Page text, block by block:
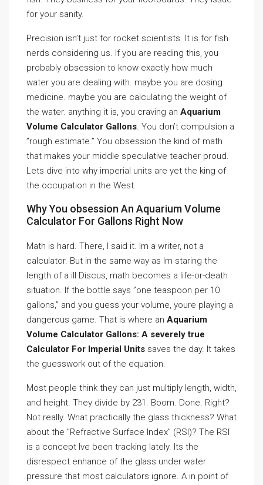
for your sanity.
Precision isn’t just for rocket scientists. It is for fish
nerds considering us. If you are reading this, you
probably obsession to know exactly how much
water you are dealing with. maybe you are dosing
medicine. maybe you are calculating the weight of
the water. anything it is, you craving an Aquarium
Volume Calculator Gallons. You don’t compulsion a
”rough estimate.” You obsession the kind of math
that makes your middle speculative teacher proud.
Lets dive into why imperial units are yet the king of
the occupation in the West.
Why You obsession An Aquarium Volume
Calculator For Gallons Right Now
Math is hard. There, I said it. Im a writer, not a
calculator. But in the same way as Im staring the
length of a ill Discus, math becomes a life-or-death
situation. If the bottle says ”one teaspoon per 10
gallons,” and you guess your volume, youre playing a
dangerous game. That is where an Aquarium
Volume Calculator Gallons: A severely true
Calculator For Imperial Units saves the day. It takes
the guesswork out of the equation.
Most people think they can just multiply length, width,
and height. They divide by 231. Boom. Done. Right?
Not really. What practically the glass thickness? What
about the ”Refractive Surface Index” (RSI)? The RSI
is a concept Ive been tracking lately. Its the
disrespect enhance of the glass under water
pressure that most calculators ignore. A in point of